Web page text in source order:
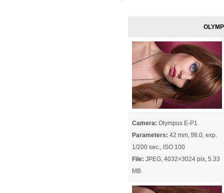
Camera: Olympus E-P1
Parameters: 42 mm, f/8.0, exp.
1/200 sec., ISO 100
File: JPEG, 4032×3024 pix, 5.33
MB